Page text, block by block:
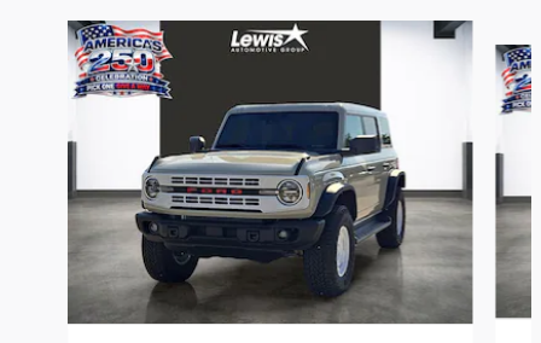
Slide 1 of 5